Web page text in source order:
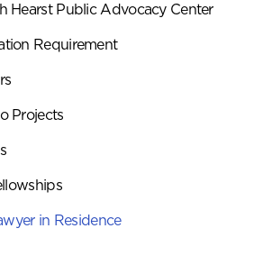
Hearst Public Advocacy Center
Requirement
Projects
in Residence